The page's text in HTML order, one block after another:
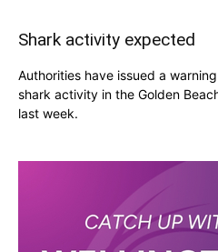
Shark activity expected
Authorities have issued a
shark activity in the Golden
last week.